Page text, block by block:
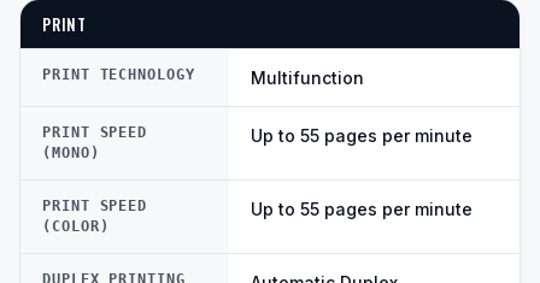
PRINT
PRINT TECHNOLOGY Multifunction
PRINT SPEED
(MONO)
Up to 55 pages per minute
PRINT SPEED
(COLOR)
Up to 55 pages per minute